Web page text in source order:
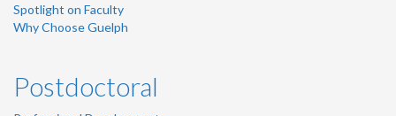
Spotlight on Faculty
Why Choose Guelph
Postdoctoral